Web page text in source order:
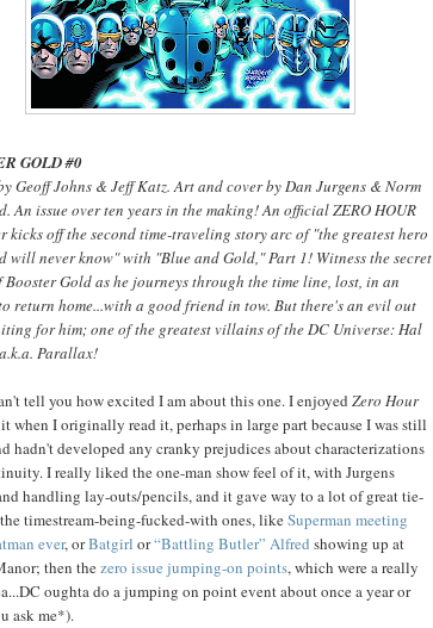
GOLD #0
Geoff Johns & Jeff Katz. Art and cover by Dan Jurgens & Norm
An issue over ten years in the making! An official ZERO HOUR
kicks off the second time-traveling story arc of "the greatest hero
will never know" with "Blue and Gold," Part 1! Witness the secret
Gold as he journeys through the time line, lost, in an
return home...with a good friend in tow. But there's an evil out
for him; one of the greatest villains of the DC Universe: Hal
Parallax!
tell you how excited I am about this one. I enjoyed Zero Hour
when I originally read it, perhaps in large part because I was still
hadn't developed any cranky prejudices about characterizations
I really liked the one-man show feel of it, with Jurgens
handling lay-outs/pencils, and it gave way to a lot of great tie-
timestream-being-fucked-with ones, likeSuperman meeting
ever, orBatgirl or“Battling Butler” Alfred showing up at
then thezero issue jumping-on points, which were a really
oughta do a jumping on point event about once a year or
ask me*).